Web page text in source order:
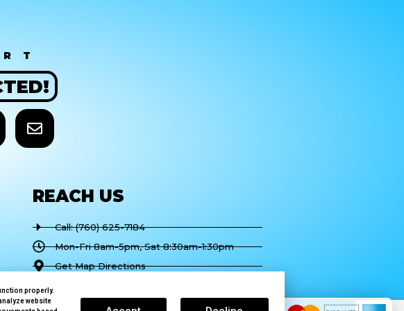
REACH US
Call: (760) 625-7184
Mon-Fri 8am-5pm, Sat 8:30am-1:30pm
Get Map Directions
Desert, CA 92211
properly.
website